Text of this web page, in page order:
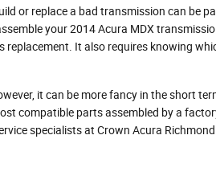
or replace a bad transmission can
your 2014 Acura MDX
It also requires knowing
it can be more fancy in the short
compatible parts assembled by a
specialists at Crown Acura